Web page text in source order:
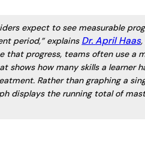
expect to see measurable
period,” explains Dr. April Haas,
that progress, teams often use a
shows how many skills a learner
Rather than graphing a
displays the running total of